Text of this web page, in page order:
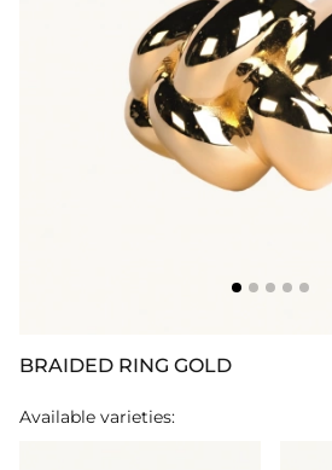
BRAIDED RING GOLD
Available varieties: